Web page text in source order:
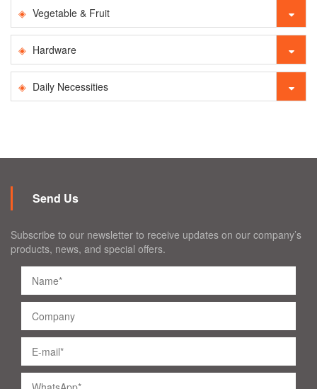
Vegetable & Fruit
Hardware
Daily Necessities
Send Us
Subscribe to our newsletter to receive updates on our company’s
products, news, and special offers.